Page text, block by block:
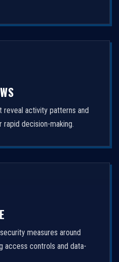
reveal activity patterns and
decision-making.
measures around
access controls and data-